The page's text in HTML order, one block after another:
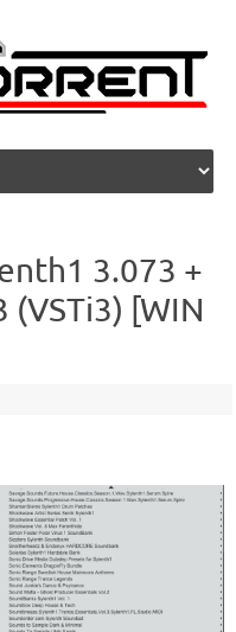
3.073 +
(VSTi3) [WIN